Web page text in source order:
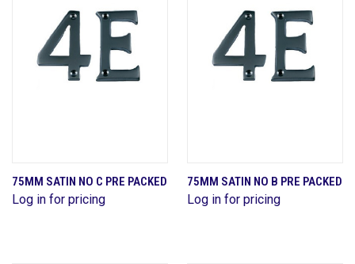
75MM SATIN NO C PRE PACKED
Log in for pricing
75MM SATIN NO B PRE PACKED
Log in for pricing